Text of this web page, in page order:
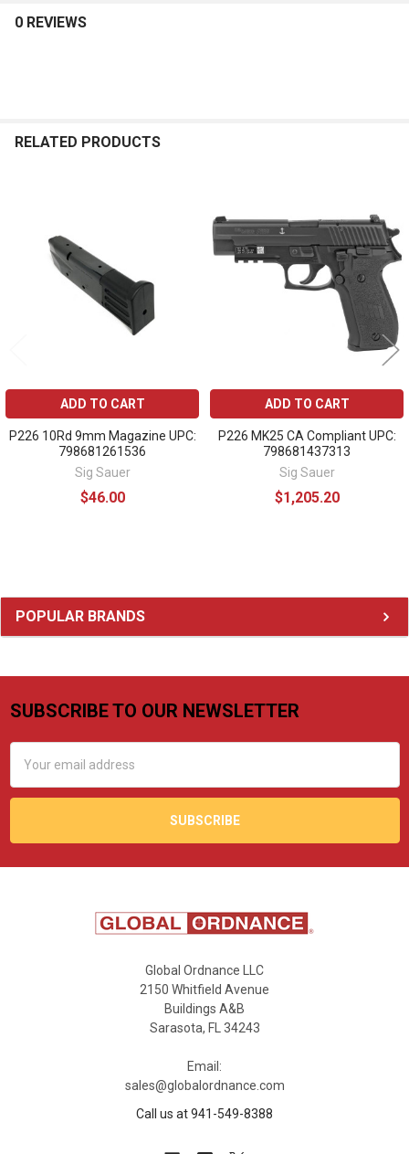
Sidebar
POPULAR BRANDS
0 REVIEWS
RELATED PRODUCTS
Products
ADD TO CART
P226 10Rd 9mm Magazine UPC:
798681261536
Sig Sauer
$46.00
ADD TO CART
P226 MK25 CA Compliant UPC:
798681437313
Sig Sauer
$1,205.20
Footer
SUBSCRIBE TO OUR NEWSLETTER
Address
Global Ordnance LLC
2150 Whitfield Avenue
Buildings A&B
Sarasota, FL 34243
Email:
sales@globalordnance.com
Call us at 941-549-8388